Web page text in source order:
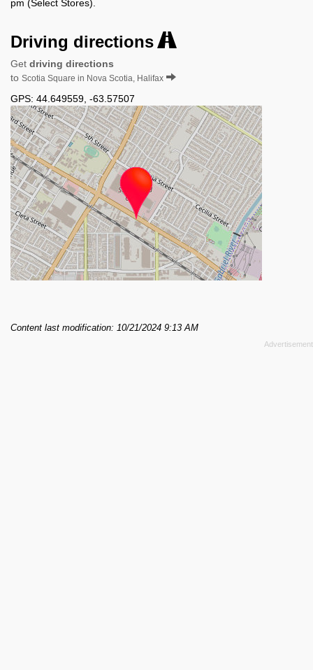
pm (Select Stores).
Driving directions
Get driving directions
to Scotia Square in Nova Scotia, Halifax
GPS: 44.649559 -63.57507
Content last modification: 10/21/2024 9:13 AM